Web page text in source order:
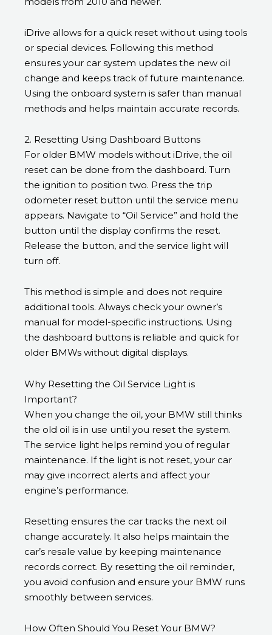
iDrive allows for a quick reset without using tools
or special devices. Following this method
ensures your car system updates the new oil
change and keeps track of future maintenance.
Using the onboard system is safer than manual
methods and helps maintain accurate records.
2. Resetting Using Dashboard Buttons
For older BMW models without iDrive, the oil
reset can be done from the dashboard. Turn
the ignition to position two. Press the trip
odometer reset button until the service menu
appears. Navigate to “Oil Service” and hold the
button until the display confirms the reset.
Release the button, and the service light will
turn off.
This method is simple and does not require
additional tools. Always check your owner’s
manual for model-specific instructions. Using
the dashboard buttons is reliable and quick for
older BMWs without digital displays.
Why Resetting the Oil Service Light is
Important?
When you change the oil, your BMW still thinks
the old oil is in use until you reset the system.
The service light helps remind you of regular
maintenance. If the light is not reset, your car
may give incorrect alerts and affect your
engine’s performance.
Resetting ensures the car tracks the next oil
change accurately. It also helps maintain the
car’s resale value by keeping maintenance
records correct. By resetting the oil reminder,
you avoid confusion and ensure your BMW runs
smoothly between services.
How Often Should You Reset Your BMW?